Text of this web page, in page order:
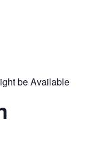
be Available